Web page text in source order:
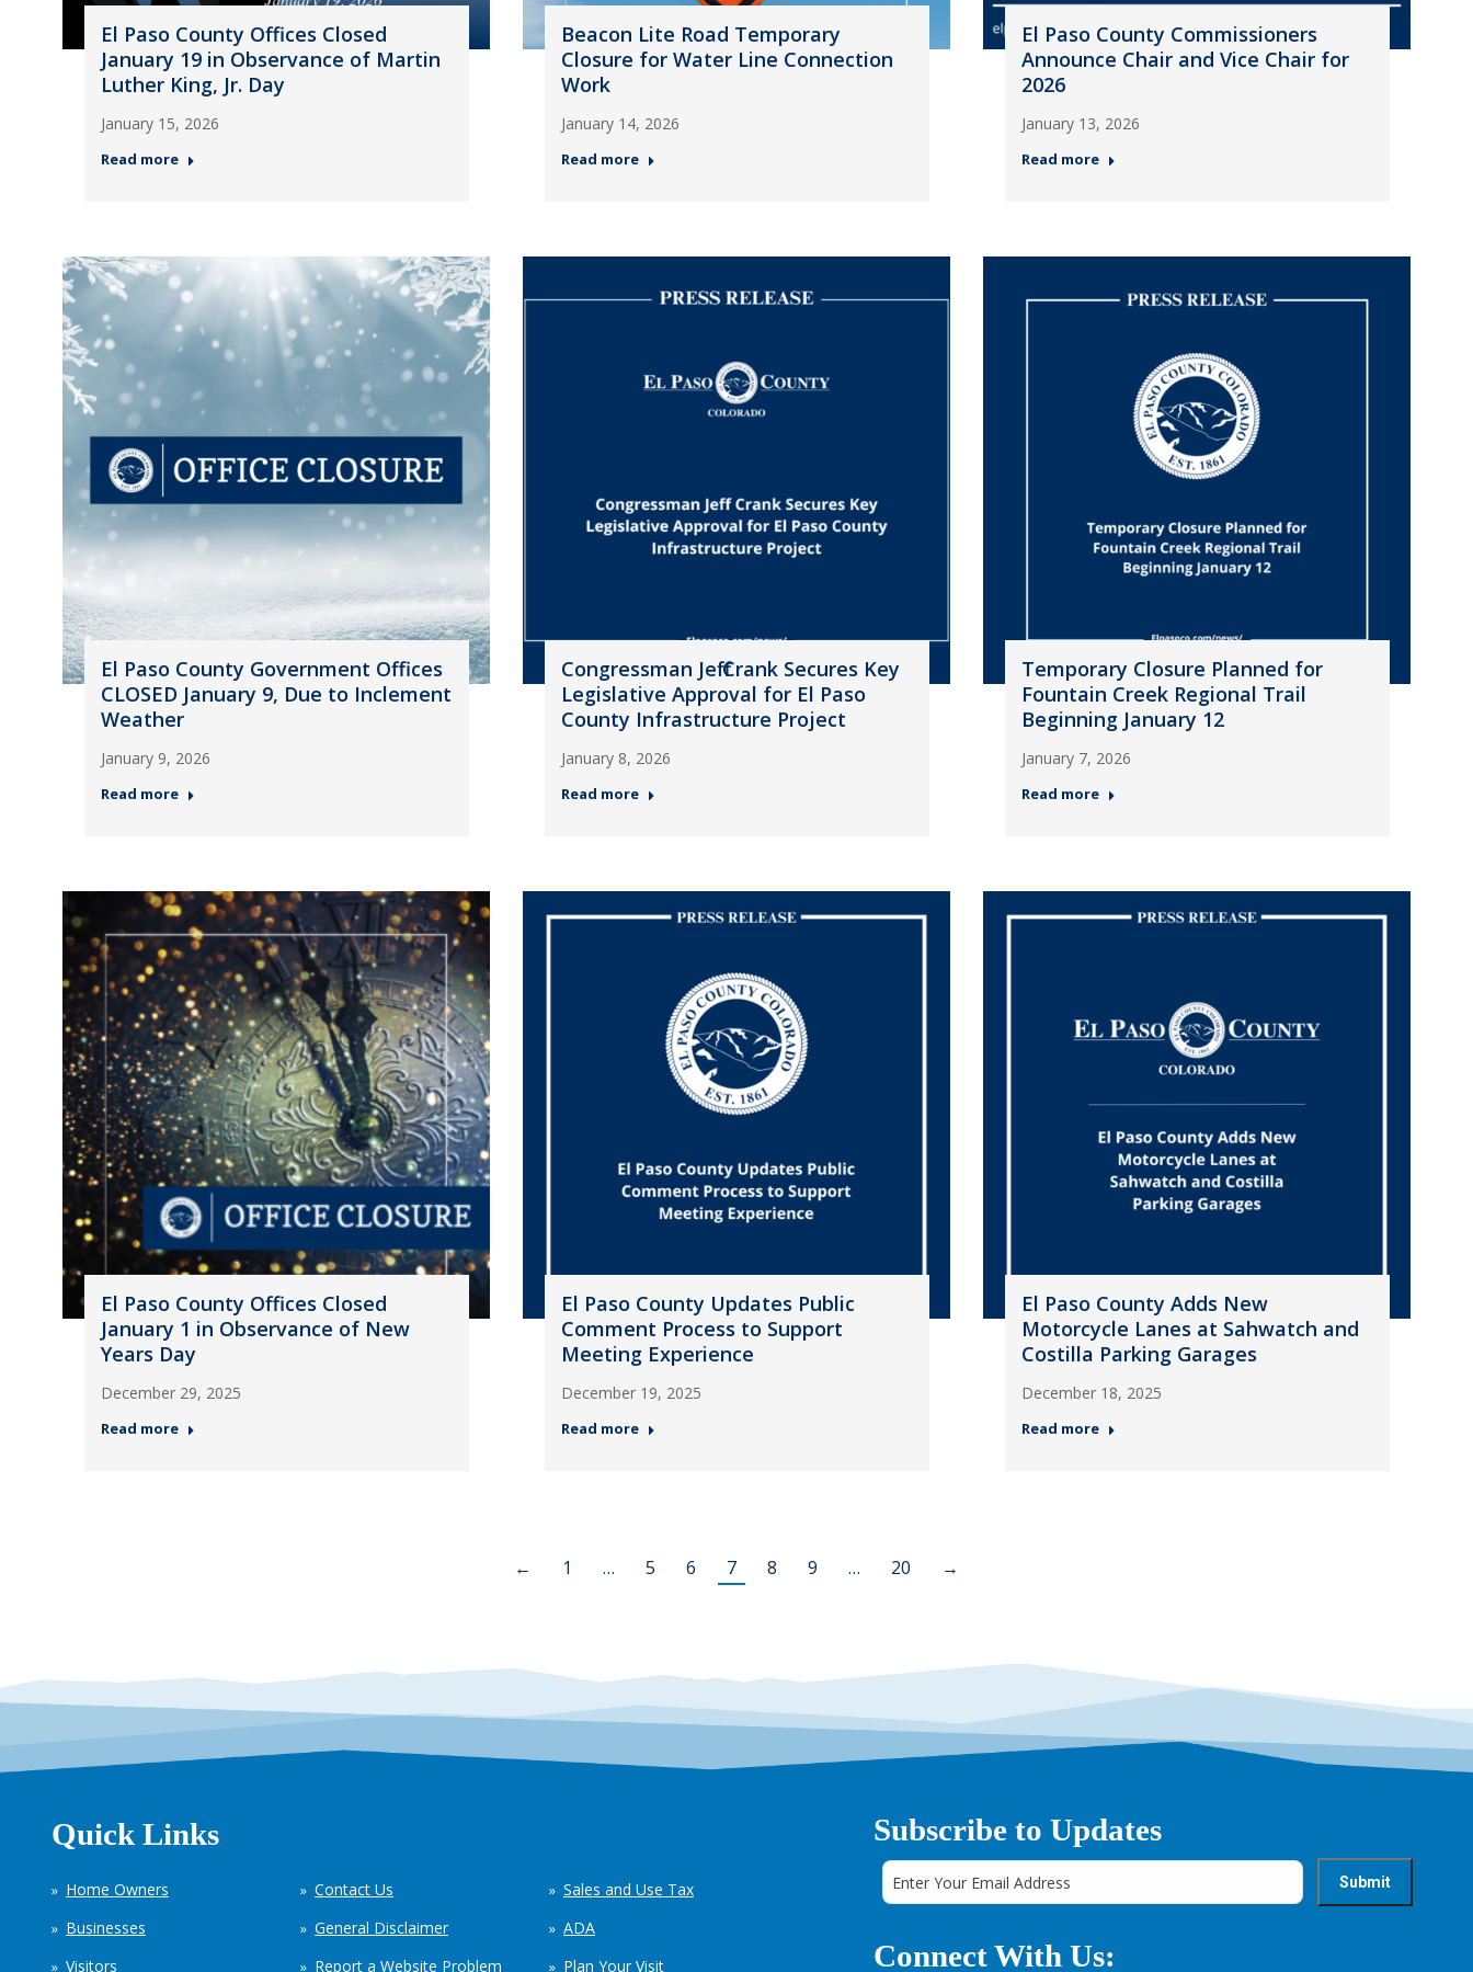
El Paso County Offices Closed
January 19 in Observance of Martin
Luther King, Jr. Day
January 15, 2026
Read more
Beacon Lite Road Temporary
Closure for Water Line Connection
Work
January 14, 2026
Read more
El Paso County Commissioners
Announce Chair and Vice Chair for
2026
January 13, 2026
Read more
El Paso County Government Offices
CLOSED January 9, Due to Inclement
Weather
January 9, 2026
Read more
Congressman Jeff Crank Secures Key
Legislative Approval for El Paso
County Infrastructure Project
January 8, 2026
Read more
Temporary Closure Planned for
Fountain Creek Regional Trail
Beginning January 12
January 7, 2026
Read more
El Paso County Offices Closed
January 1 in Observance of New
Years Day
December 29, 2025
Read more
El Paso County Updates Public
Comment Process to Support
Meeting Experience
December 19, 2025
Read more
El Paso County Adds New
Motorcycle Lanes at Sahwatch and
Costilla Parking Garages
December 18, 2025
Read more
← 1 … 5 6 7 8 9 … 20 →
Quick Links
Home Owners
Businesses
Visitors
Contact Us
General Disclaimer
Report a Website Problem
Sales and Use Tax
ADA
Plan Your Visit
Subscribe to Updates
Connect With Us: